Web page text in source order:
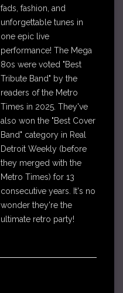
fads, fashion, and
unforgettable tunes in
one epic live
performance! The Mega
80s were voted "Best
Tribute Band" by the
readers of the Metro
Times in 2025. They've
also won the "Best Cover
Band" category in Real
Detroit Weekly (before
they merged with the
Metro Times) for 13
consecutive years. It's no
wonder they're the
ultimate retro party!